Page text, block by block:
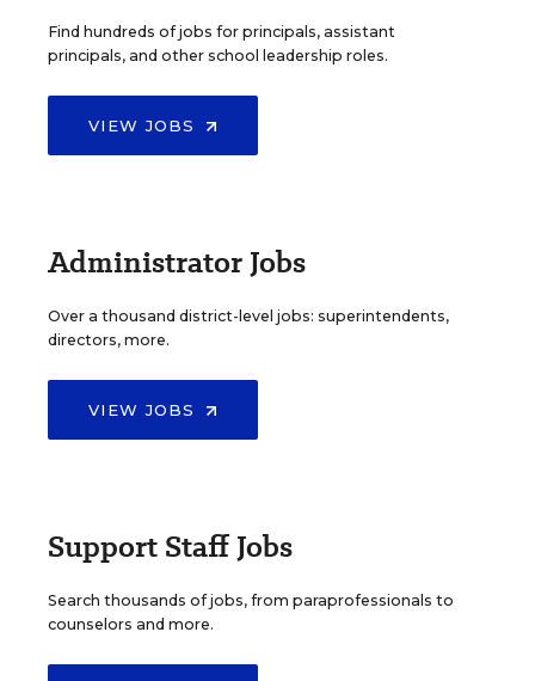
Find hundreds of jobs for principals, assistant
principals, and other school leadership roles.
VIEW JOBS
Administrator Jobs
Over a thousand district-level jobs: superintendents,
directors, more.
VIEW JOBS
Support Staff Jobs
Search thousands of jobs, from paraprofessionals to
counselors and more.